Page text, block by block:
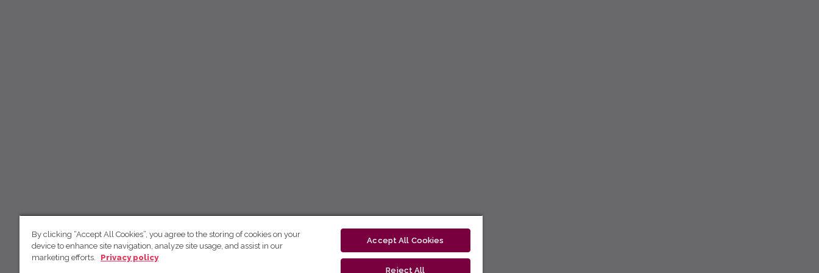
By clicking “Accept All Cookies”, you agree to the storing of cookies on your
device to enhance site navigation, analyze site usage, and assist in our
marketing efforts.
Privacy policy
Accept All Cookies
Reject All